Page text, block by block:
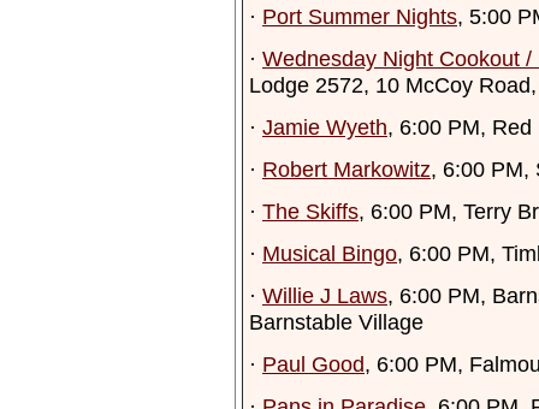
· Port Summer Nights, 5:00
· Wednesday Night Cookout /
Lodge 2572, 10 McCoy
· Jamie Wyeth, 6:00 PM,
· Robert Markowitz, 6:00 PM,
· The Skiffs, 6:00 PM, Terry
· Musical Bingo, 6:00 PM,
· Willie J Laws, 6:00 PM,
Barnstable Village
· Paul Good, 6:00 PM,